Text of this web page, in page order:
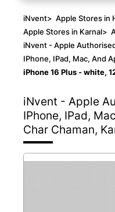
iNvent> Apple Stores in
Apple Stores in Karnal>
iNvent - Apple
IPhone, IPad, Mac, And
iPhone 16 Plus - white,
iNvent - Apple
IPhone, IPad,
Char Chaman,